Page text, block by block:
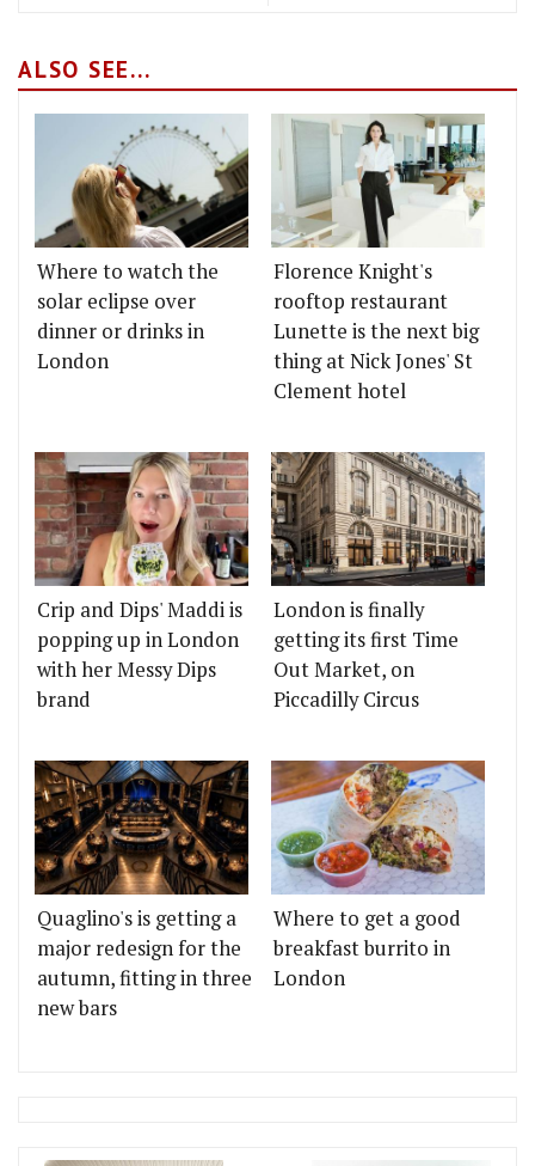
ALSO SEE...
Where to watch the
solar eclipse over
dinner or drinks in
London
Florence Knight's
rooftop restaurant
Lunette is the next big
thing at Nick Jones' St
Clement hotel
Crip and Dips' Maddi is
popping up in London
with her Messy Dips
brand
London is finally
getting its first Time
Out Market, on
Piccadilly Circus
Quaglino's is getting a
major redesign for the
autumn, fitting in three
new bars
Where to get a good
breakfast burrito in
London